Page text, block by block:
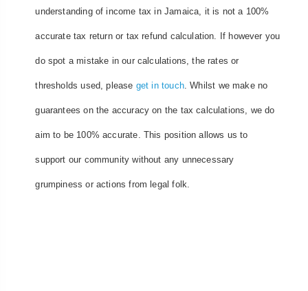
understanding of income tax in Jamaica, it is not a 100%
accurate tax return or tax refund calculation. If however you
do spot a mistake in our calculations, the rates or
thresholds used, please get in touch. Whilst we make no
guarantees on the accuracy on the tax calculations, we do
aim to be 100% accurate. This position allows us to
support our community without any unnecessary
grumpiness or actions from legal folk.